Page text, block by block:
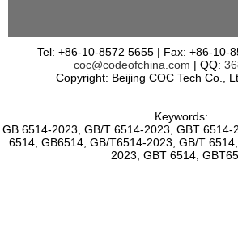
Tel: +86-10-8572 5655 | Fax: +86-10-
coc@codeofchina.com | QQ:
Copyright: Beijing COC Tech Co.,
Keywords:
GB 6514-2023, GB/T 6514-2023, GBT 6514-
6514, GB6514, GB/T6514-2023, GB/T
2023, GBT 6514,